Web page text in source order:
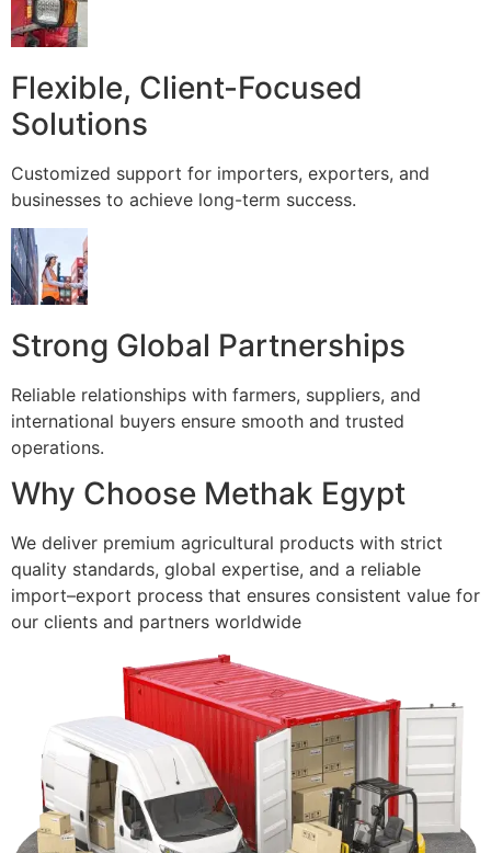
Flexible, Client-Focused
Solutions
Customized support for importers, exporters, and
businesses to achieve long-term success.
Strong Global Partnerships
Reliable relationships with farmers, suppliers, and
international buyers ensure smooth and trusted
operations.
Why Choose Methak Egypt
We deliver premium agricultural products with strict
quality standards, global expertise, and a reliable
import–export process that ensures consistent value for
our clients and partners worldwide